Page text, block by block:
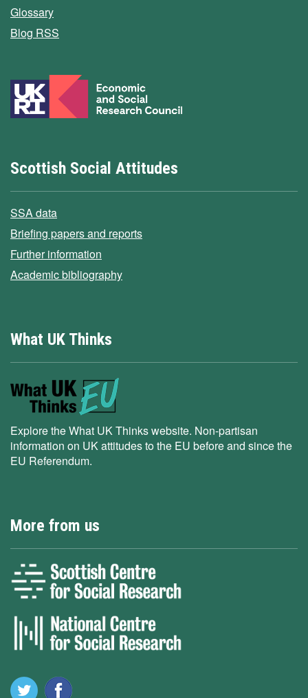
Glossary
Blog RSS
Scottish Social Attitudes
SSA data
Briefing papers and reports
Further information
Academic bibliography
What UK Thinks
Explore the What UK Thinks website. Non-partisan
information on UK attitudes to the EU before and since the
EU Referendum.
More from us